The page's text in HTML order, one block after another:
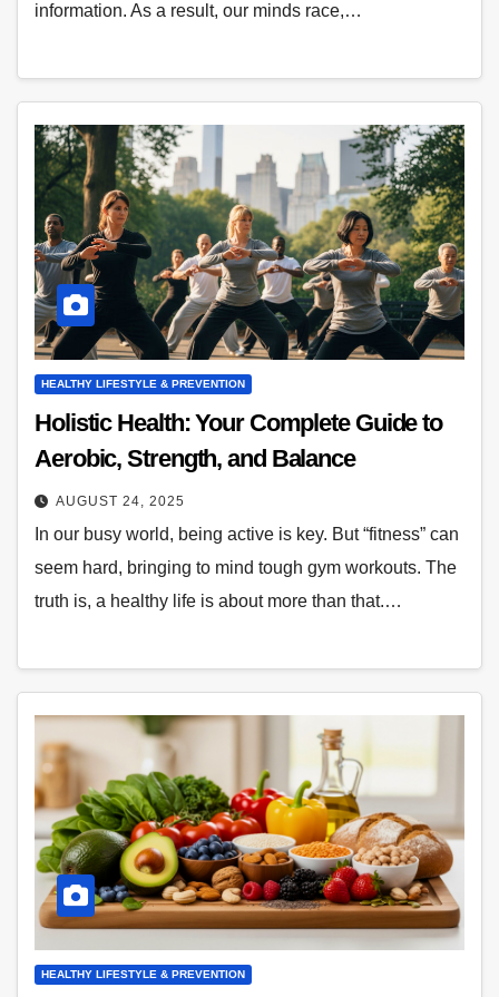
information. As a result, our minds race,…
HEALTHY LIFESTYLE & PREVENTION
Holistic Health: Your Complete Guide to
Aerobic, Strength, and Balance
AUGUST 24, 2025
In our busy world, being active is key. But “fitness” can
seem hard, bringing to mind tough gym workouts. The
truth is, a healthy life is about more than that.…
HEALTHY LIFESTYLE & PREVENTION